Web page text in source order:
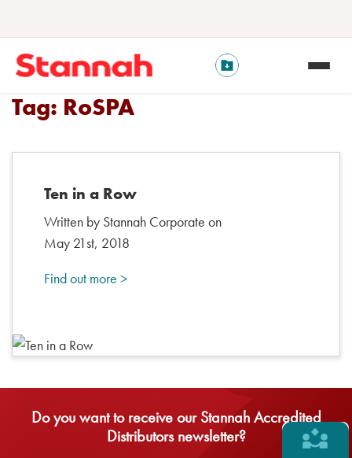
Tag: RoSPA
Ten in a Row
Written by Stannah Corporate on
May 21st, 2018
Find out more >
Do you want to receive our Stannah Accredited
Distributors newsletter?